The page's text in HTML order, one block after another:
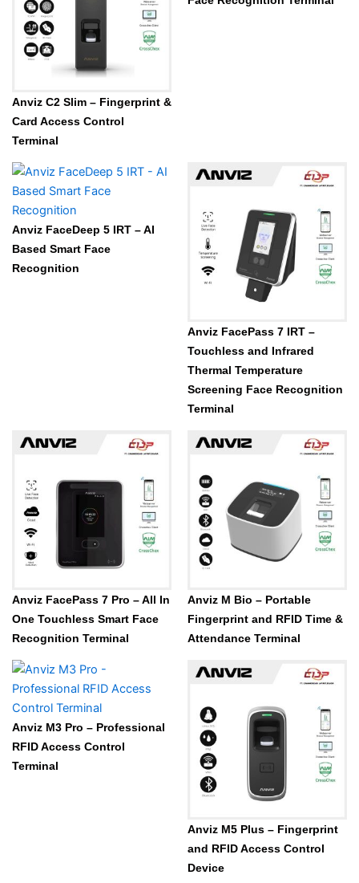
Anviz C2 Slim – Fingerprint &
Card Access Control
Terminal
Anviz FaceDeep 5 IRT – AI
Based Smart Face
Recognition
Anviz FacePass 7 IRT –
Touchless and Infrared
Thermal Temperature
Screening Face Recognition
Terminal
Anviz FacePass 7 Pro – All In
One Touchless Smart Face
Recognition Terminal
Anviz M Bio – Portable
Fingerprint and RFID Time &
Attendance Terminal
Anviz M3 Pro – Professional
RFID Access Control
Terminal
Anviz M5 Plus – Fingerprint
and RFID Access Control
Device